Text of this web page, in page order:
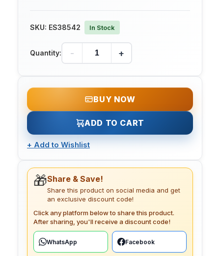
SKU: ES38542 In Stock
Quantity: - +
BUY NOW
ADD TO CART
+ Add to Wishlist
🎁Share & Save!
Share this product on social media and get
an exclusive discount code!
Click any platform below to share this product.
After sharing, you'll receive a discount code!
WhatsApp Facebook